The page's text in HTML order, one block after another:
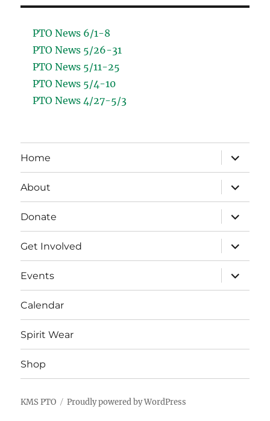
PTO News 6/1-8
PTO News 5/26-31
PTO News 5/11-25
PTO News 5/4-10
PTO News 4/27-5/3
Home
expand
child
menu
About
expand
child
menu
Donate
expand
child
menu
Get Involved
expand
child
menu
Events
expand
child
menu
Calendar
Spirit Wear
Shop
KMS PTO Proudly powered by WordPress